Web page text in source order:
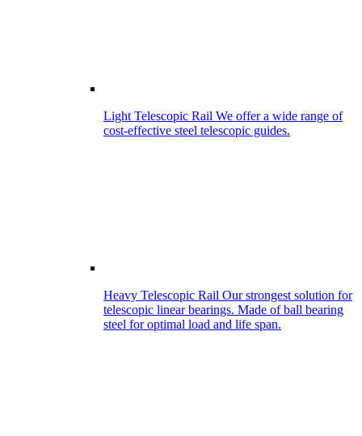
Light Telescopic Rail We offer a wide range of
cost-effective steel telescopic guides.
Heavy Telescopic Rail Our strongest solution for
telescopic linear bearings. Made of ball bearing
steel for optimal load and life span.